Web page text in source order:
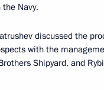
Navy.
discussed the
with the
Shipyard, and